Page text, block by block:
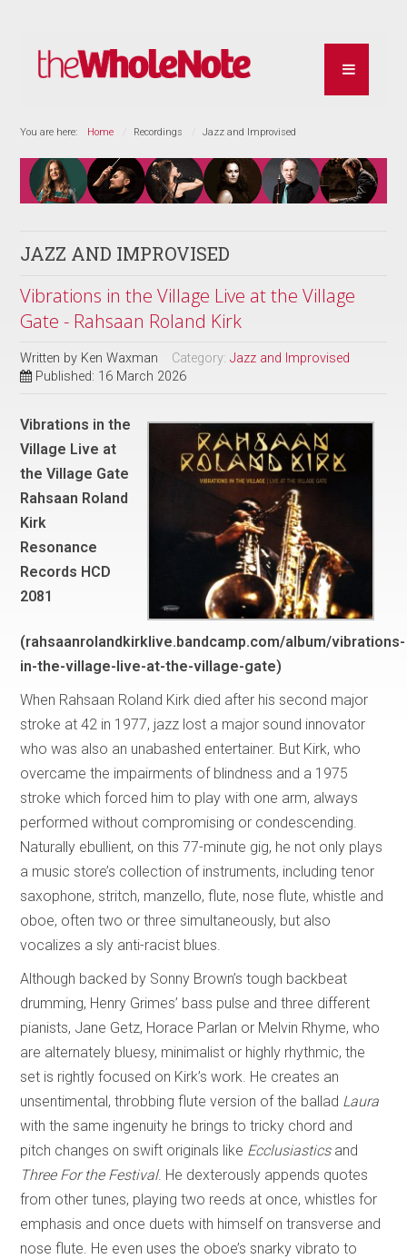
You are here: Home Recordings Jazz and Improvised
JAZZ AND IMPROVISED
Vibrations in the Village Live at the Village
Gate - Rahsaan Roland Kirk
Written by Ken Waxman Category:Jazz and Improvised
Published: 16 March 2026
Vibrations in the
Village Live at
the Village Gate
Rahsaan Roland
Kirk
Resonance
Records HCD
2081
(rahsaanrolandkirklive.bandcamp.com/album/vibrations-
in-the-village-live-at-the-village-gate)
When Rahsaan Roland Kirk died after his second major
stroke at 42 in 1977, jazz lost a major sound innovator
who was also an unabashed entertainer. But Kirk, who
overcame the impairments of blindness and a 1975
stroke which forced him to play with one arm, always
performed without compromising or condescending.
Naturally ebullient, on this 77-minute gig, he not only plays
a music store’s collection of instruments, including tenor
saxophone, stritch, manzello, flute, nose flute, whistle and
oboe, often two or three simultaneously, but also
vocalizes a sly anti-racist blues.
Although backed by Sonny Brown’s tough backbeat
drumming, Henry Grimes’ bass pulse and three different
pianists, Jane Getz, Horace Parlan or Melvin Rhyme, who
are alternately bluesy, minimalist or highly rhythmic, the
set is rightly focused on Kirk’s work. He creates an
unsentimental, throbbing flute version of the ballad Laura
with the same ingenuity he brings to tricky chord and
pitch changes on swift originals like Ecclusiasticsand
Three For the Festival. He dexterously appends quotes
from other tunes, playing two reeds at once, whistles for
emphasis and once duets with himself on transverse and
nose flute. He even uses the oboe’s snarky vibrato to